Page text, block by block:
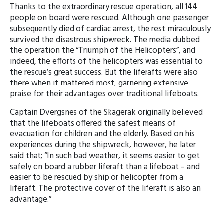
Thanks to the extraordinary rescue operation, all 144
people on board were rescued. Although one passenger
subsequently died of cardiac arrest, the rest miraculously
survived the disastrous shipwreck. The media dubbed
the operation the “Triumph of the Helicopters”, and
indeed, the efforts of the helicopters was essential to
the rescue’s great success. But the liferafts were also
there when it mattered most, garnering extensive
praise for their advantages over traditional lifeboats.
Captain Dvergsnes of the Skagerak originally believed
that the lifeboats offered the safest means of
evacuation for children and the elderly. Based on his
experiences during the shipwreck, however, he later
said that; “In such bad weather, it seems easier to get
safely on board a rubber liferaft than a lifeboat – and
easier to be rescued by ship or helicopter from a
liferaft. The protective cover of the liferaft is also an
advantage.”